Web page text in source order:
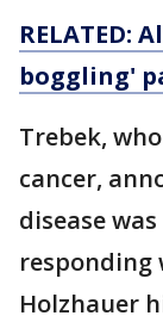
RELATED:
boggling'
Trebek,
cancer,
disease
responding
Holzhauer